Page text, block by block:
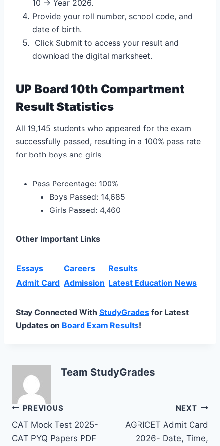
10 → Year 2026.
Provide your roll number, school code, and
date of birth.
Click Submit to access your result and
download the digital marksheet.
UP Board 10th Compartment
Result Statistics
All 19,145 students who appeared for the exam
successfully passed, resulting in a 100% pass rate
for both boys and girls.
Pass Percentage: 100%
Boys Passed: 14,685
Girls Passed: 4,460
Other Important Links
Essays Careers
Results
Admit Card Admission Latest Education News
Stay Connected With StudyGrades for Latest
Updates on Board Exam Results!
Team StudyGrades
Post
navigation
PREVIOUS
CAT Mock Test 2025-
CAT PYQ Papers PDF
NEXT
AGRICET Admit Card
2026- Date, Time,